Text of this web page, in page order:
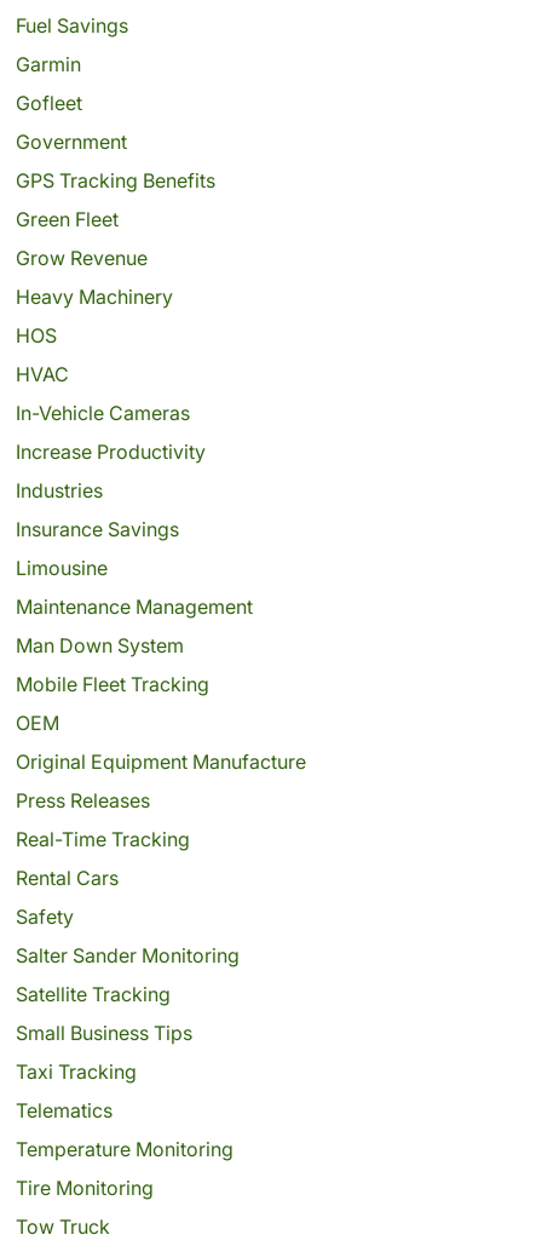
Fuel Savings
Garmin
Gofleet
Government
GPS Tracking Benefits
Green Fleet
Grow Revenue
Heavy Machinery
HOS
HVAC
In-Vehicle Cameras
Increase Productivity
Industries
Insurance Savings
Limousine
Maintenance Management
Man Down System
Mobile Fleet Tracking
OEM
Original Equipment Manufacture
Press Releases
Real-Time Tracking
Rental Cars
Safety
Salter Sander Monitoring
Satellite Tracking
Small Business Tips
Taxi Tracking
Telematics
Temperature Monitoring
Tire Monitoring
Tow Truck